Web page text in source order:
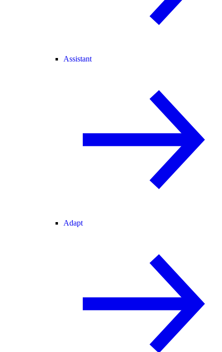
Assistant
Adapt